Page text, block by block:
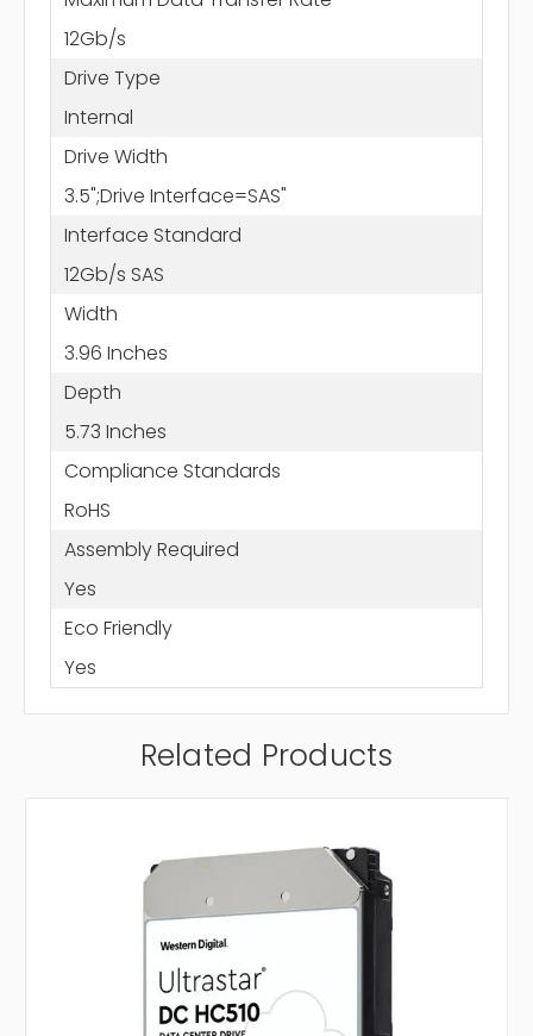
12Gb/s
Drive Type
Internal
Drive Width
3.5";Drive Interface=SAS"
Interface Standard
12Gb/s SAS
Width
3.96 Inches
Depth
5.73 Inches
Compliance Standards
RoHS
Assembly Required
Yes
Eco Friendly
Yes
Related Products